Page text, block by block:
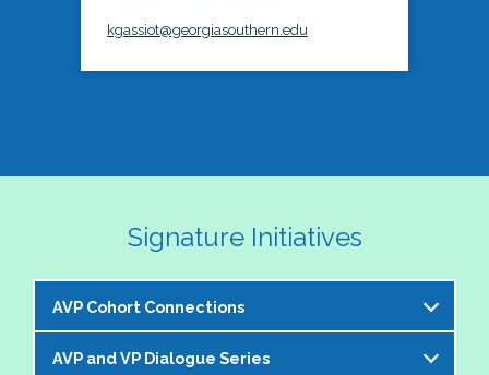
kgassiot@georgiasouthern.edu
Signature Initiatives
AVP Cohort Connections
The NASPA AVP Steering Committee is excited to
AVP and VP Dialogue Series